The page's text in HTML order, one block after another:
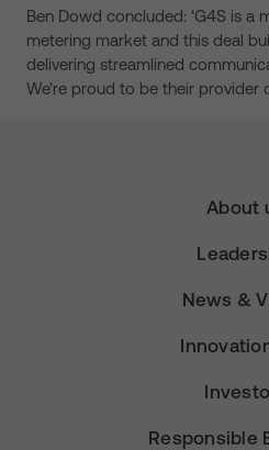
Ben Dowd concluded: ‘G4S is a
metering market and this deal
delivering streamlined
We’re proud to be their provider
About
News &
Responsible